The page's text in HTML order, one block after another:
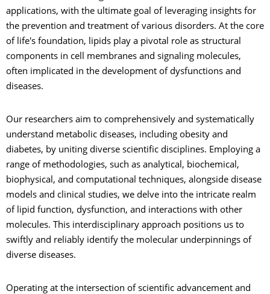
applications, with the ultimate goal of leveraging insights for
the prevention and treatment of various disorders. At the core
of life's foundation, lipids play a pivotal role as structural
components in cell membranes and signaling molecules,
often implicated in the development of dysfunctions and
diseases.
Our researchers aim to comprehensively and systematically
understand metabolic diseases, including obesity and
diabetes, by uniting diverse scientific disciplines. Employing a
range of methodologies, such as analytical, biochemical,
biophysical, and computational techniques, alongside disease
models and clinical studies, we delve into the intricate realm
of lipid function, dysfunction, and interactions with other
molecules. This interdisciplinary approach positions us to
swiftly and reliably identify the molecular underpinnings of
diverse diseases.
Operating at the intersection of scientific advancement and